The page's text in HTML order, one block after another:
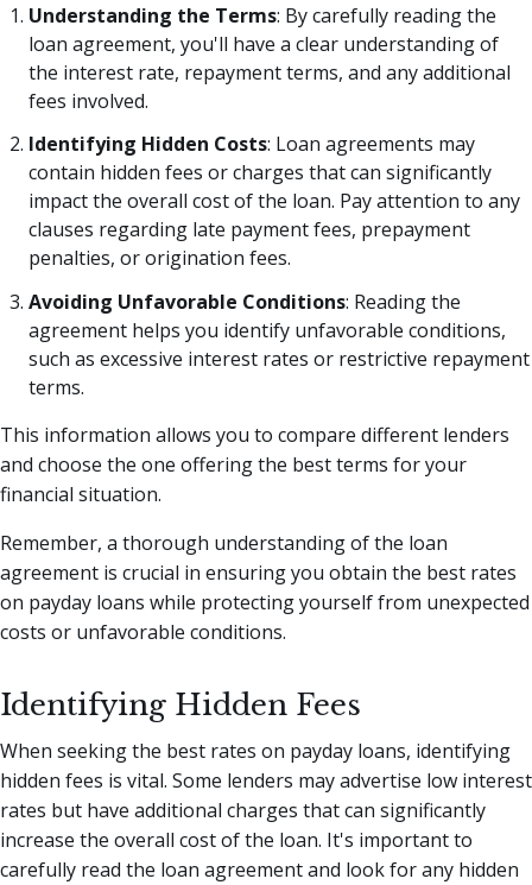
Understanding the Terms: By carefully reading the
loan agreement, you'll have a clear understanding of
the interest rate, repayment terms, and any additional
fees involved.
Identifying Hidden Costs: Loan agreements may
contain hidden fees or charges that can significantly
impact the overall cost of the loan. Pay attention to any
clauses regarding late payment fees, prepayment
penalties, or origination fees.
Avoiding Unfavorable Conditions: Reading the
agreement helps you identify unfavorable conditions,
such as excessive interest rates or restrictive repayment
terms.
This information allows you to compare different lenders
and choose the one offering the best terms for your
financial situation.
Remember, a thorough understanding of the loan
agreement is crucial in ensuring you obtain the best rates
on payday loans while protecting yourself from unexpected
costs or unfavorable conditions.
Identifying Hidden Fees
When seeking the best rates on payday loans, identifying
hidden fees is vital. Some lenders may advertise low interest
rates but have additional charges that can significantly
increase the overall cost of the loan. It's important to
carefully read the loan agreement and look for any hidden